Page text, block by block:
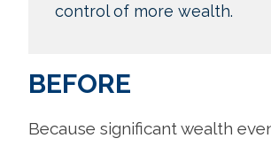
control of more wealth.
BEFORE
Because significant wealth